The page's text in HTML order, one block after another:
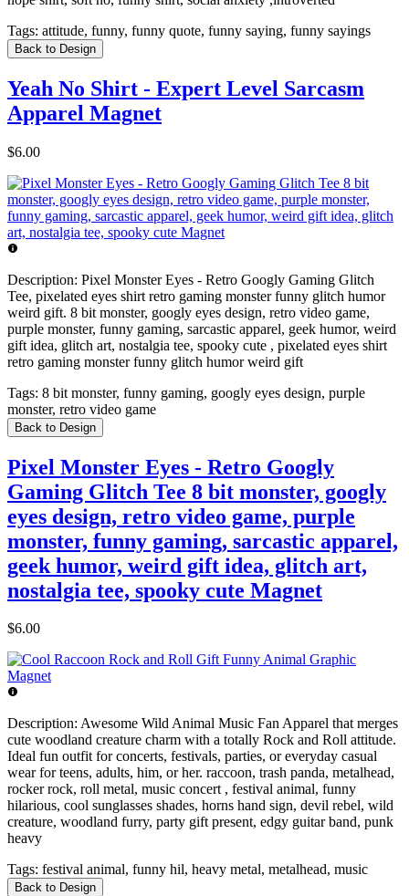
Tags: attitude, funny, funny quote, funny saying, funny sayings
Back to Design
Yeah No Shirt - Expert Level Sarcasm
Apparel Magnet
$6.00
Description: Pixel Monster Eyes - Retro Googly Gaming Glitch
Tee, pixelated eyes shirt retro gaming monster funny glitch humor
weird gift. 8 bit monster, googly eyes design, retro video game,
purple monster, funny gaming, sarcastic apparel, geek humor, weird
gift idea, glitch art, nostalgia tee, spooky cute , pixelated eyes shirt
retro gaming monster funny glitch humor weird gift
Tags: 8 bit monster, funny gaming, googly eyes design, purple
monster, retro video game
Back to Design
Pixel Monster Eyes - Retro Googly
Gaming Glitch Tee 8 bit monster, googly
eyes design, retro video game, purple
monster, funny gaming, sarcastic apparel,
geek humor, weird gift idea, glitch art,
nostalgia tee, spooky cute Magnet
$6.00
Description: Awesome Wild Animal Music Fan Apparel that merges
cute woodland creature charm with a totally Rock and Roll attitude.
Ideal fun outfit for concerts, festivals, parties, or everyday casual
wear for teens, adults, him, or her. raccoon, trash panda, metalhead,
rocker rock, roll metal, music concert , festival animal, funny
hilarious, cool sunglasses shades, horns hand sign, devil rebel, wild
creature, woodland furry, party gift present, edgy guitar band, punk
heavy
Tags: festival animal, funny hil, heavy metal, metalhead, music
Back to Design